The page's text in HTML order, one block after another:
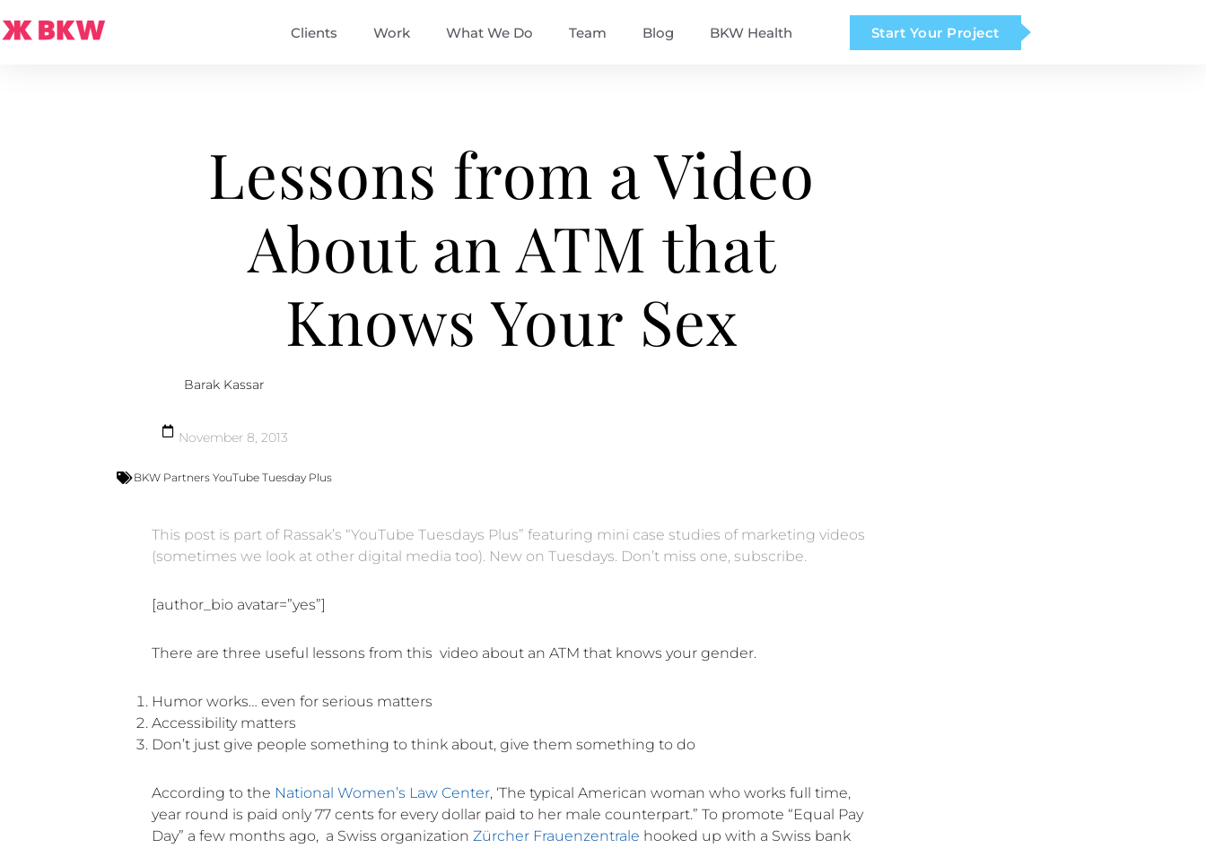
Clients Work What We Do Team Blog BKW Health Start Your Project
Lessons from a Video
About an ATM that
Knows Your Sex
Barak Kassar
November 8, 2013
BKW Partners YouTube Tuesday Plus
This post is part of Rassak’s “YouTube Tuesdays Plus” featuring mini case studies of marketing videos
(sometimes we look at other digital media too). New on Tuesdays. Don’t miss one, subscribe.
[author_bio avatar=”yes”]
There are three useful lessons from this video about an ATM that knows your gender.
Humor works… even for serious matters
Accessibility matters
Don’t just give people something to think about, give them something to do
According to the National Women’s Law Center, ‘The typical American woman who works full time,
year round is paid only 77 cents for every dollar paid to her male counterpart.” To promote “Equal Pay
Day” a few months ago, a Swiss organization Zürcher Frauenzentrale hooked up with a Swiss bank